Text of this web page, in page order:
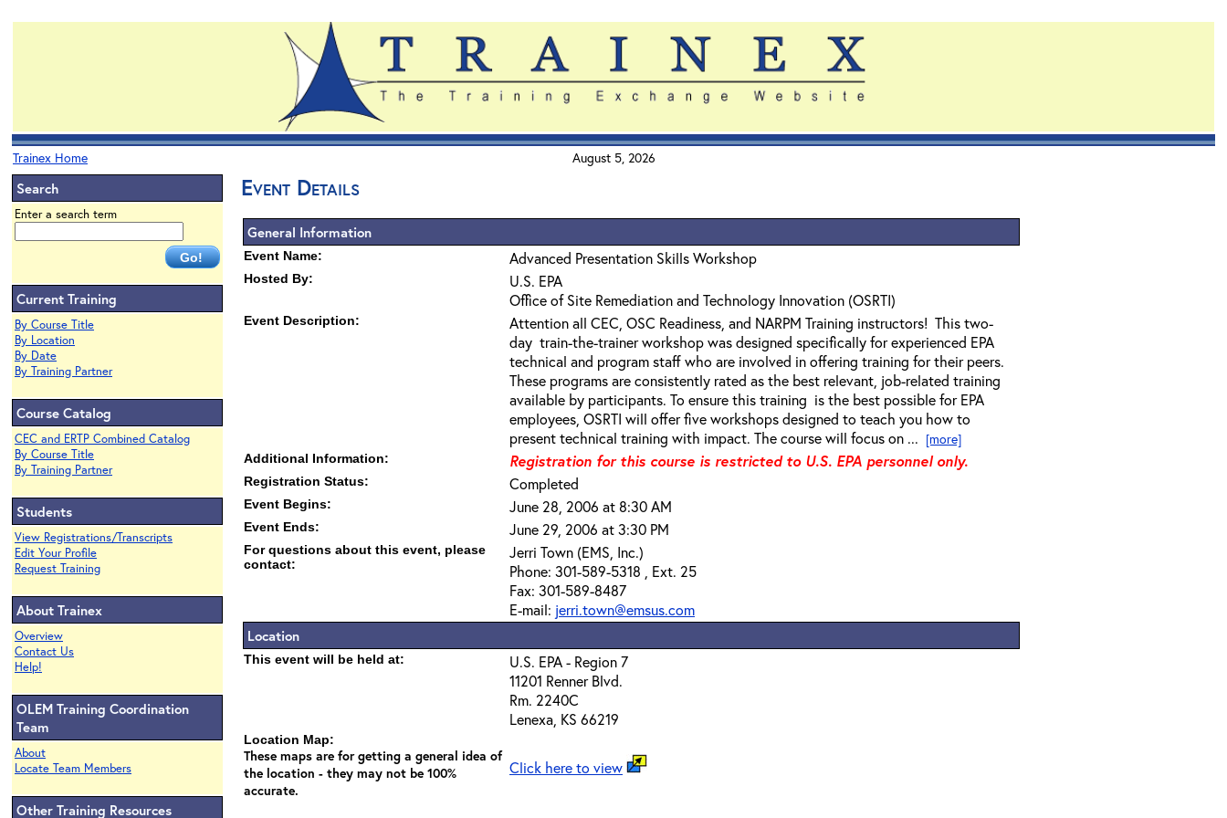
Trainex Home August 5, 2026
Search
Enter a search term
Current Training
By Course Title
By Location
By Date
By Training Partner
Course Catalog
CEC and ERTP Combined Catalog
By Course Title
By Training Partner
Students
View Registrations/Transcripts
Edit Your Profile
Request Training
About Trainex
Overview
Contact Us
Help!
OLEM Training Coordination
Team
About
Locate Team Members
Other Training Resources
Event Details
General Information
Event Name: Advanced Presentation Skills Workshop
Hosted By:
U.S. EPA
Office of Site Remediation and Technology Innovation (OSRTI)
Event Description:
Attention all CEC, OSC Readiness, and NARPM Training instructors! This two-
day train-the-trainer workshop was designed specifically for experienced EPA
technical and program staff who are involved in offering training for their peers.
These programs are consistently rated as the best relevant, job-related training
available by participants. To ensure this training is the best possible for EPA
employees, OSRTI will offer five workshops designed to teach you how to
present technical training with impact. The course will focus on ... [more]
Additional Information: Registration for this course is restricted to U.S. EPA personnel only.
Registration Status: Completed
Event Begins: June 28, 2006 at 8:30 AM
Event Ends: June 29, 2006 at 3:30 PM
For questions about this event, please
contact:
Jerri Town (EMS, Inc.)
Phone: 301-589-5318 , Ext. 25
Fax: 301-589-8487
E-mail: jerri.town@emsus.com
Location
This event will be held at:
U.S. EPA - Region 7
11201 Renner Blvd.
Rm. 2240C
Lenexa, KS 66219
Location Map:
These maps are for getting a general idea of
the location - they may not be 100%
accurate.
Click here to view